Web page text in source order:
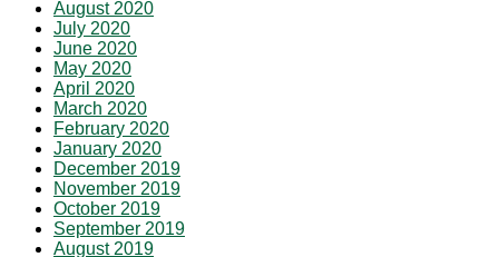
August 2020
July 2020
June 2020
May 2020
April 2020
March 2020
February 2020
January 2020
December 2019
November 2019
October 2019
September 2019
August 2019